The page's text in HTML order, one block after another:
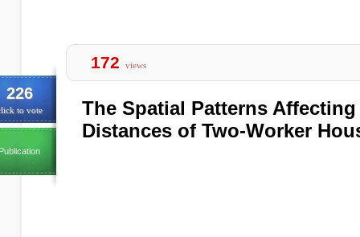
226
to vote
172 views
The Spatial Patterns
Distances of Two-Worker